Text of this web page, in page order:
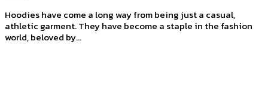
Hoodies have come a long way from being just a casual,
athletic garment. They have become a staple in the fashion
world, beloved by...